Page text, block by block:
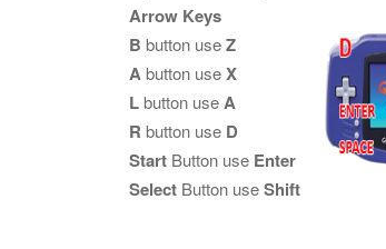
Arrow Keys
B button useZ
Abutton useX
Lbutton useA
R button use D
Start Button use Enter
Select Button useShift